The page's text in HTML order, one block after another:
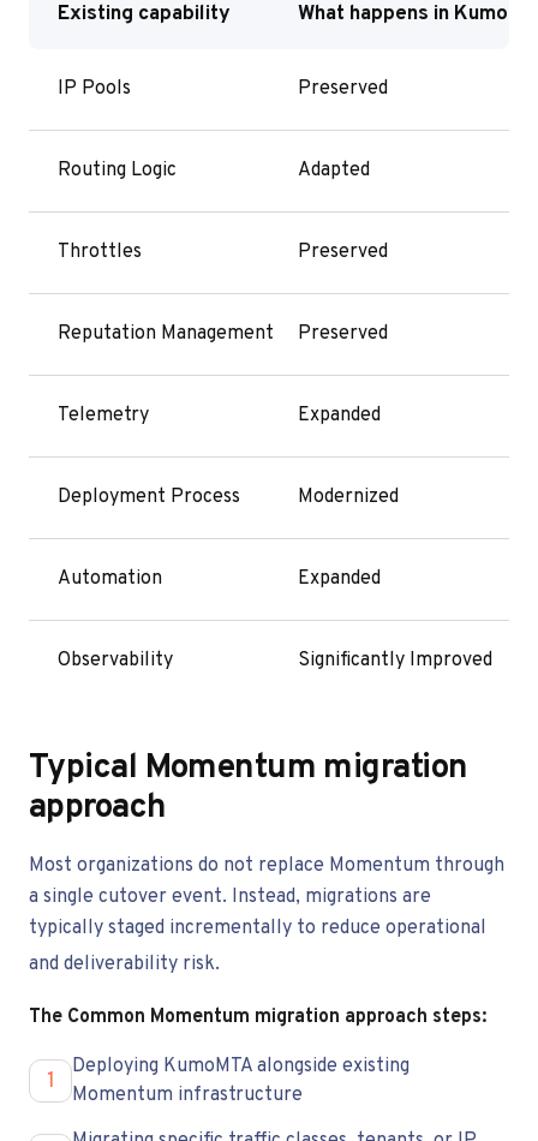
Existing capability What happens in Kumo
IP Pools Preserved
Routing Logic Adapted
Throttles Preserved
Reputation Management Preserved
Telemetry Expanded
Deployment Process Modernized
Automation Expanded
Observability Significantly Improved
Typical Momentum migration
approach
Most organizations do not replace Momentum through
a single cutover event. Instead, migrations are
typically staged incrementally to reduce operational
and deliverability risk.
The Common Momentum migration approach steps:
1
Deploying KumoMTA alongside existing
Momentum infrastructure